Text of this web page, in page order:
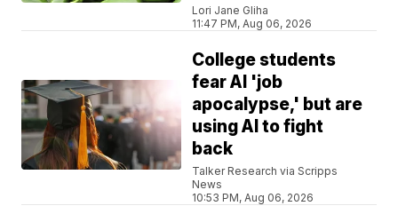
Lori Jane Gliha
11:47 PM, Aug 06, 2026
College students
fear AI 'job
apocalypse,' but are
using AI to fight
back
Talker Research via Scripps
News
10:53 PM, Aug 06, 2026